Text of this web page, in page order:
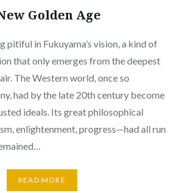
Golden Age
pitiful in Fukuyama’s vision, a kind of
that only emerges from the deepest
The Western world, once so
had by the late 20th century become
ideals. Its great philosophical
enlightenment, progress—had all run
READ MORE